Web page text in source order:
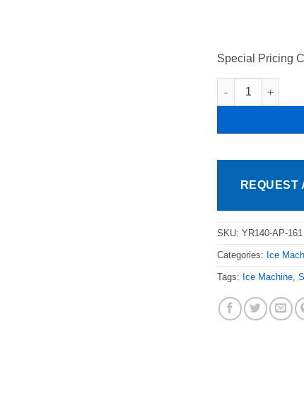
Special Pricing
New Atosa
REQUEST
SKU: YR140-AP-161
Categories: Ice
Tags: Ice Machine